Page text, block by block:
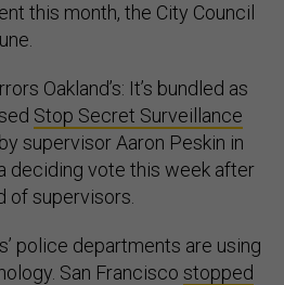
this month, the City Council
Oakland’s: It’s bundled as
Stop Secret Surveillance
supervisor Aaron Peskin in
deciding vote this week after
of supervisors.
police departments are using
San Francisco stopped